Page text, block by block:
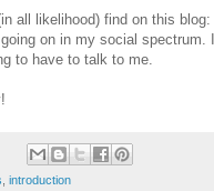
all likelihood) find on this
on in my social
to have to talk to me.
introduction